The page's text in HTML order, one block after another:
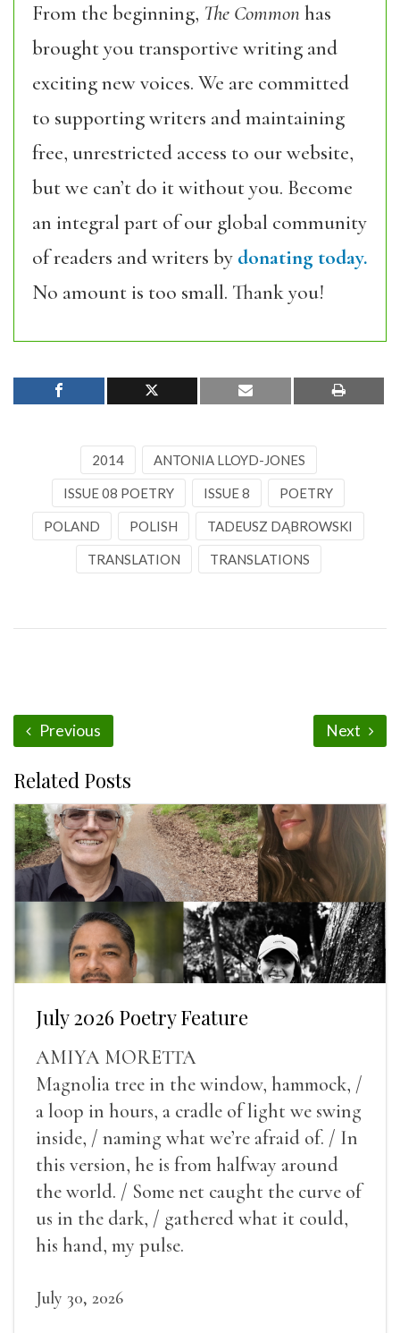
From the beginning, The Commonhas
brought you transportive writing and
exciting new voices. We are committed
to supporting writers and maintaining
free, unrestricted access to our website,
but we can’t do it without you. Become
an integral part of our global community
of readers and writers by donating today.
No amount is too small. Thank you!
2014 ANTONIA LLOYD-JONES
ISSUE 08 POETRY ISSUE 8 POETRY
POLAND POLISH TADEUSZ DĄBROWSKI
TRANSLATION TRANSLATIONS
Previous Next
Related Posts
July 2026 Poetry Feature
AMIYA MORETTA
Magnolia tree in the window, hammock, /
a loop in hours, a cradle of light we swing
inside, / naming what we’re afraid of. / In
this version, he is from halfway around
the world. / Some net caught the curve of
us in the dark, / gathered what it could,
his hand, my pulse.
July 30, 2026